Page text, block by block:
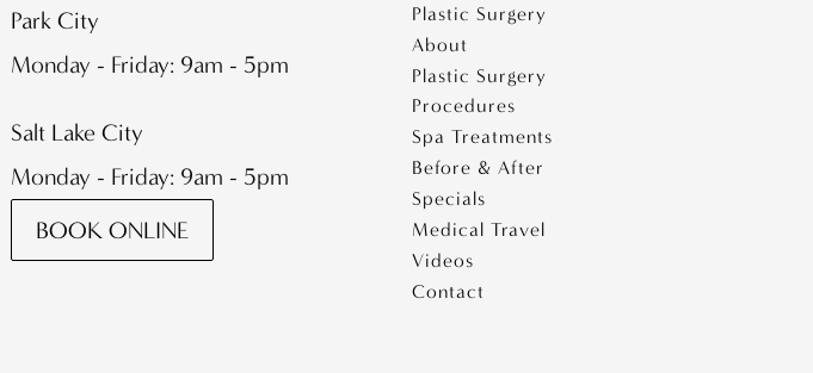
Park City
Monday - Friday: 9am - 5pm
Salt Lake City
Monday - Friday: 9am - 5pm
BOOK ONLINE
Plastic Surgery
About
Plastic Surgery
Procedures
Spa Treatments
Before & After
Specials
Medical Travel
Videos
Contact